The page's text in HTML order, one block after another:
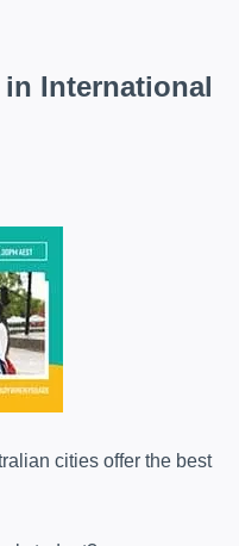
International
cities offer the best